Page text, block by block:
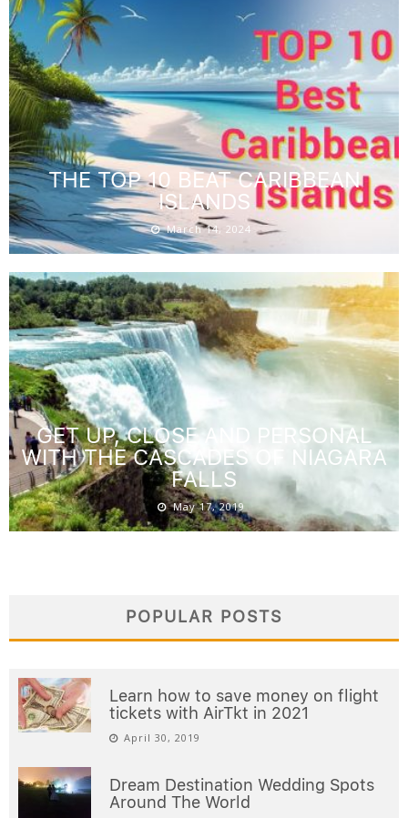
THE TOP 10 BEAT CARIBBEAN
ISLANDS
March 14, 2024
GET UP, CLOSE AND PERSONAL
WITH THE CASCADES OF NIAGARA
FALLS
May 17, 2019
POPULAR POSTS
Learn how to save money on flight
tickets with AirTkt in 2021
April 30, 2019
Dream Destination Wedding Spots
Around The World